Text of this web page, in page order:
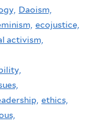
Daoism,
ecojustice,
activism,
ethics,